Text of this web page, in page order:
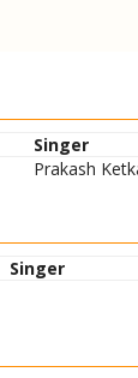
Singer
Prakash
Singer